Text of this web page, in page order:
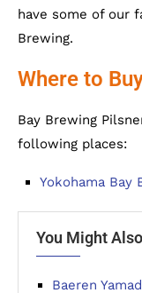
have some of our
Brewing.
Where to
Bay Brewing
following places:
Yokohama Bay
You Might
Baeren